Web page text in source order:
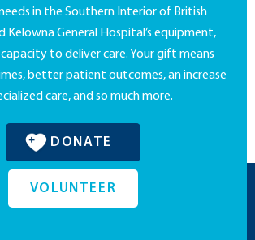
in the Southern Interior of British
Kelowna General Hospital’s equipment,
to deliver care. Your gift means
better patient outcomes, an increase
care, and so much more.
DONATE
VOLUNTEER